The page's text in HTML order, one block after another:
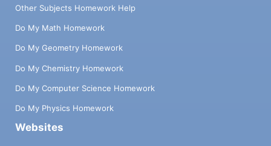
Other Subjects Homework Help
Do My Math Homework
Do My Geometry Homework
Do My Chemistry Homework
Do My Computer Science Homework
Do My Physics Homework
Websites